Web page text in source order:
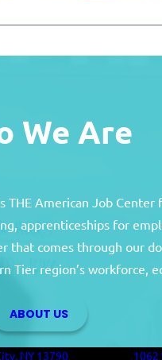
We Are
THE American Job Center
apprenticeships for
comes through our
Tier region’s workforce,
ABOUT US
County
Road
NY 13790
1062